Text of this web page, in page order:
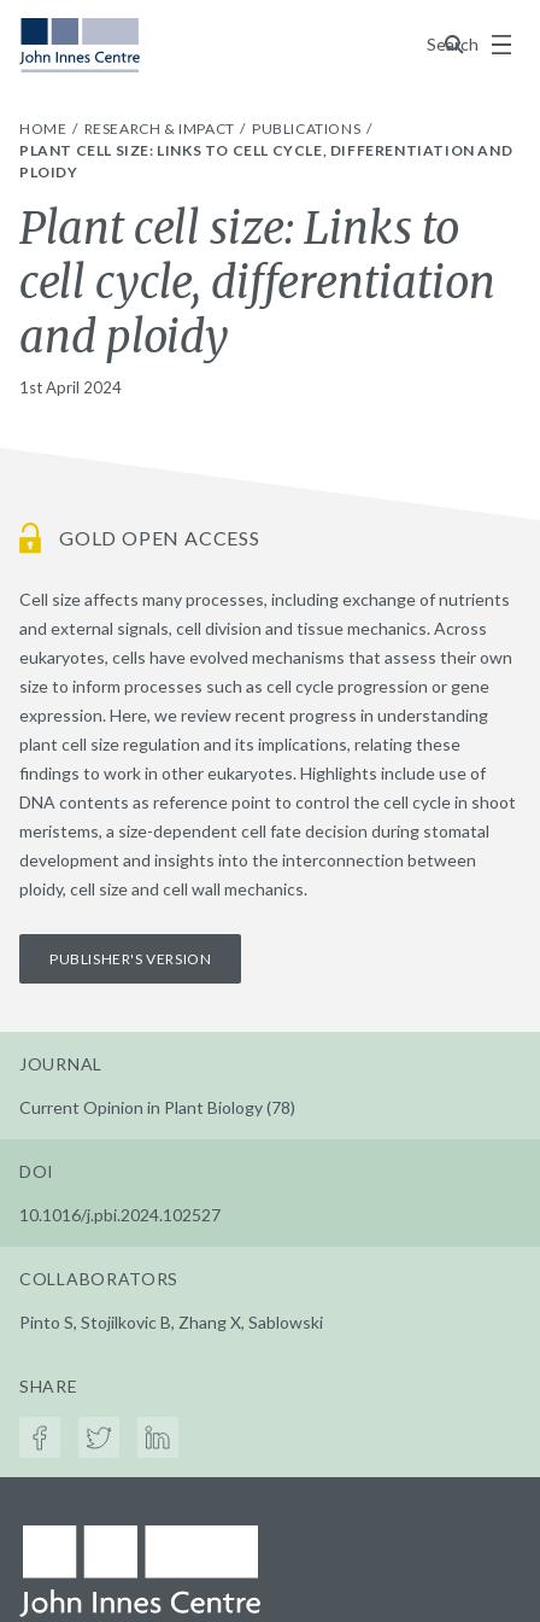
Search
Menu
HOME RESEARCH & IMPACT
PUBLICATIONS
PLANT CELL SIZE: LINKS TO CELL CYCLE, DIFFERENTIATION AND
PLOIDY
Plant cell size: Links to
cell cycle, differentiation
and ploidy
1st April 2024
GOLD OPEN ACCESS
Cell size affects many processes, including exchange of nutrients
and external signals, cell division and tissue mechanics. Across
eukaryotes, cells have evolved mechanisms that assess their own
size to inform processes such as cell cycle progression or gene
expression. Here, we review recent progress in understanding
plant cell size regulation and its implications, relating these
findings to work in other eukaryotes. Highlights include use of
DNA contents as reference point to control the cell cycle in shoot
meristems, a size-dependent cell fate decision during stomatal
development and insights into the interconnection between
ploidy, cell size and cell wall mechanics.
PUBLISHER'S VERSION
JOURNAL
Current Opinion in Plant Biology (78)
DOI
10.1016/j.pbi.2024.102527
COLLABORATORS
Pinto S, Stojilkovic B, Zhang X, Sablowski
SHARE